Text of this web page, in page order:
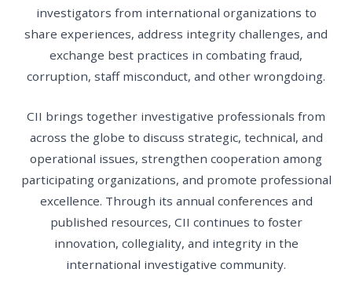
investigators from international organizations to
share experiences, address integrity challenges, and
exchange best practices in combating fraud,
corruption, staff misconduct, and other wrongdoing.
CII brings together investigative professionals from
across the globe to discuss strategic, technical, and
operational issues, strengthen cooperation among
participating organizations, and promote professional
excellence. Through its annual conferences and
published resources, CII continues to foster
innovation, collegiality, and integrity in the
international investigative community.